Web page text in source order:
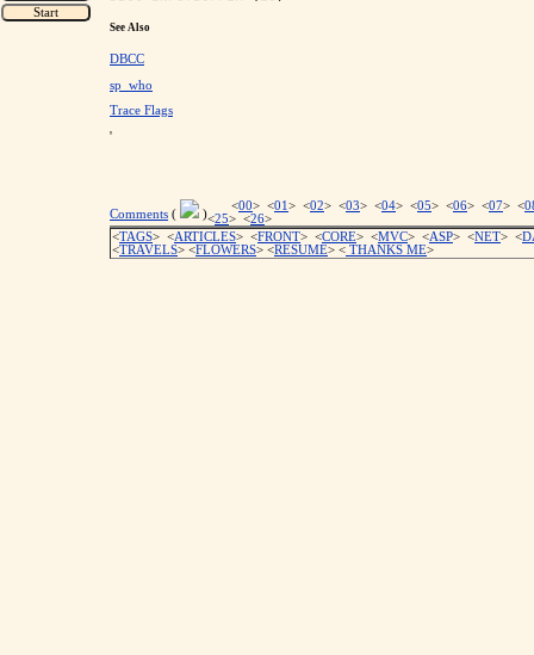
See Also
DBCC
sp_who
Trace Flags
'
Comments ( )
<00> <01 > <02> <03> <04> <05> <06> <07> <
<25> <26>
<TAGS> <ARTICLES> <FRONT> <CORE> <MVC> <ASP> <NET> <
<TRAVELS> <FLOWERS> <RESUME> < THANKS ME>